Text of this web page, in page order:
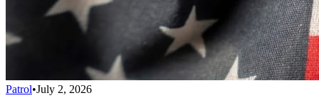
Patrol•July 2, 2026